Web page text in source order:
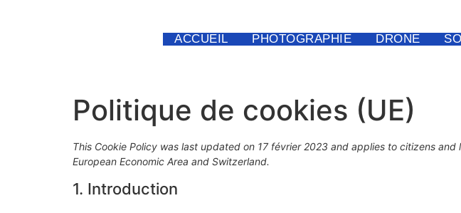
ACCUEIL PHOTOGRAPHIE DRONE
Politique de cookies (UE)
This Cookie Policy was last updated on 17 février 2023 and applies to citizens
European Economic Area and Switzerland.
1. Introduction